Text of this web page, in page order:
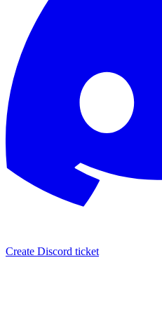
Create Discord ticket